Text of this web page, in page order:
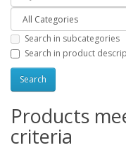
Search in subcategories
Search in product
Products
criteria